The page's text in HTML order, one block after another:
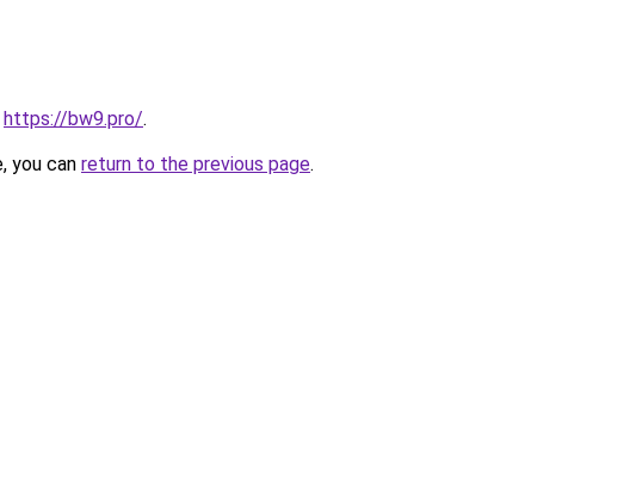
https://bw9.pro/.
you can return to the previous page.